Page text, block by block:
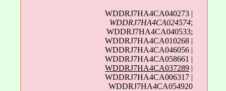
WDDRJ7HA4CA040273 |
WDDRJ7HA4CA024574;
WDDRJ7HA4CA040533;
WDDRJ7HA4CA010268 |
WDDRJ7HA4CA046056 |
WDDRJ7HA4CA058661 |
WDDRJ7HA4CA037289 |
WDDRJ7HA4CA006317 |
WDDRJ7HA4CA054920